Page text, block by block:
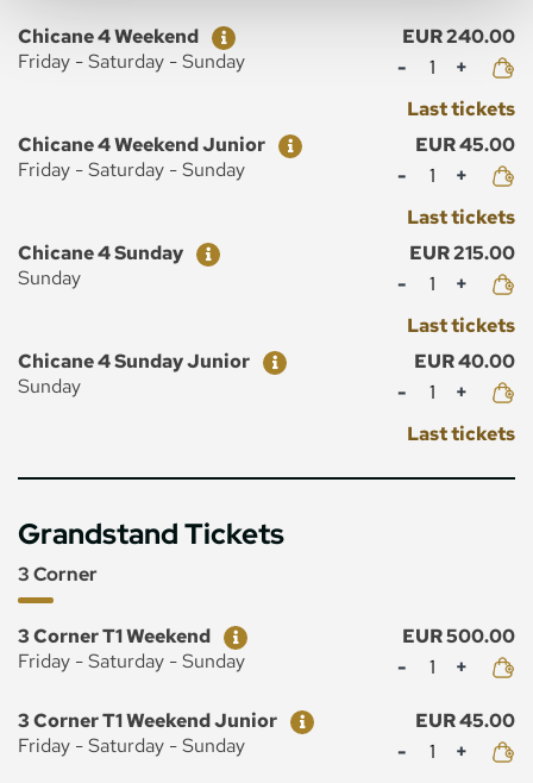
Ticket
Price
Chicane 4 Weekend
EUR 240.00
Friday - Saturday - Sunday
Mennyiség
Last tickets
Ticket
Price
Chicane 4 Weekend Junior
EUR 45.00
Friday - Saturday - Sunday
Mennyiség
Last tickets
Ticket
Price
Chicane 4 Sunday
EUR 215.00
Sunday
Mennyiség
Last tickets
Ticket
Price
Chicane 4 Sunday Junior
EUR 40.00
Sunday
Mennyiség
Last tickets
Grandstand Tickets
3 Corner
Ticket
Price
3 Corner T1 Weekend
EUR 500.00
Friday - Saturday - Sunday
Mennyiség
Ticket
Price
3 Corner T1 Weekend Junior
EUR 45.00
Friday - Saturday - Sunday
Mennyiség